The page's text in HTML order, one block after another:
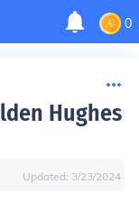
0
Hughes
Updated: 3/23/2024